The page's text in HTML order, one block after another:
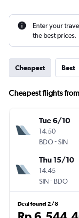
Enter your
the best prices.
Cheapest Best
Cheapest flights
Tue 6/10
14.50
BDO-SIN
Thu 15/10
14.45
SIN- BDO
Deal found 2/8